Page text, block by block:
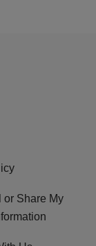
or Share My